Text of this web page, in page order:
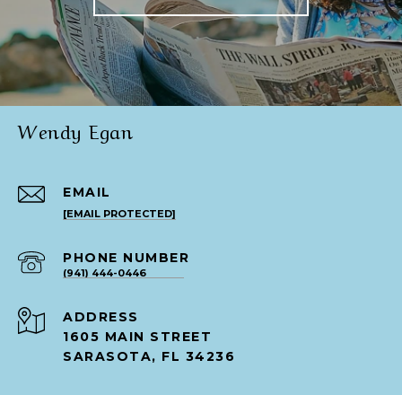
Wendy Egan
EMAIL
[EMAIL PROTECTED]
PHONE NUMBER
(941) 444-0446
ADDRESS
1605 MAIN STREET
SARASOTA, FL 34236